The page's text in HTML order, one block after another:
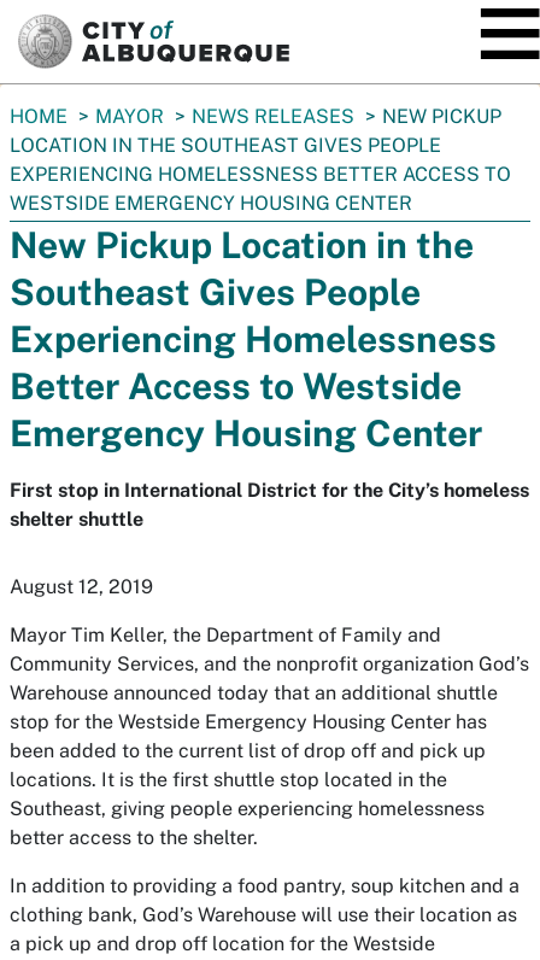
You
are
here:
HOME MAYOR NEWS RELEASES
NEW PICKUP
LOCATION IN THE SOUTHEAST GIVES PEOPLE
EXPERIENCING HOMELESSNESS BETTER ACCESS TO
WESTSIDE EMERGENCY HOUSING CENTER
New Pickup Location in the
Southeast Gives People
Experiencing Homelessness
Better Access to Westside
Emergency Housing Center
First stop in International District for the City’s homeless
shelter shuttle
August 12, 2019
Mayor Tim Keller, the Department of Family and
Community Services, and the nonprofit organization God’s
Warehouse announced today that an additional shuttle
stop for the Westside Emergency Housing Center has
been added to the current list of drop off and pick up
locations. It is the first shuttle stop located in the
Southeast, giving people experiencing homelessness
better access to the shelter.
In addition to providing a food pantry, soup kitchen and a
clothing bank, God’s Warehouse will use their location as
a pick up and drop off location for the Westside